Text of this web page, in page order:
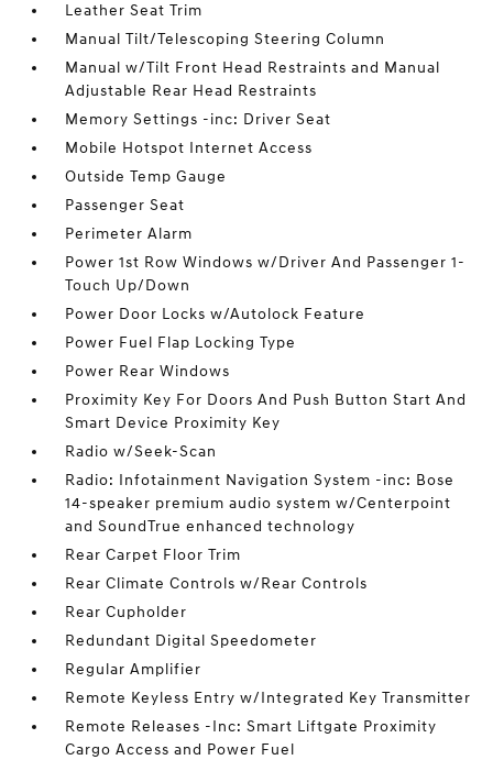
Leather Seat Trim
Manual Tilt/Telescoping Steering Column
Manual w/Tilt Front Head Restraints and Manual
Adjustable Rear Head Restraints
Memory Settings -inc: Driver Seat
Mobile Hotspot Internet Access
Outside Temp Gauge
Passenger Seat
Perimeter Alarm
Power 1st Row Windows w/Driver And Passenger 1-
Touch Up/Down
Power Door Locks w/Autolock Feature
Power Fuel Flap Locking Type
Power Rear Windows
Proximity Key For Doors And Push Button Start And
Smart Device Proximity Key
Radio w/Seek-Scan
Radio: Infotainment Navigation System -inc: Bose
14-speaker premium audio system w/Centerpoint
and SoundTrue enhanced technology
Rear Carpet Floor Trim
Rear Climate Controls w/Rear Controls
Rear Cupholder
Redundant Digital Speedometer
Regular Amplifier
Remote Keyless Entry w/Integrated Key Transmitter
Remote Releases -Inc: Smart Liftgate Proximity
Cargo Access and Power Fuel